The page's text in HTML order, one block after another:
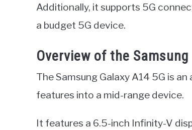
Additionally, it supports 5G
a budget 5G device.
Overview of the
The Samsung Galaxy A14 5G is
features into a mid-range device.
It features a 6.5-inch Infinity-V